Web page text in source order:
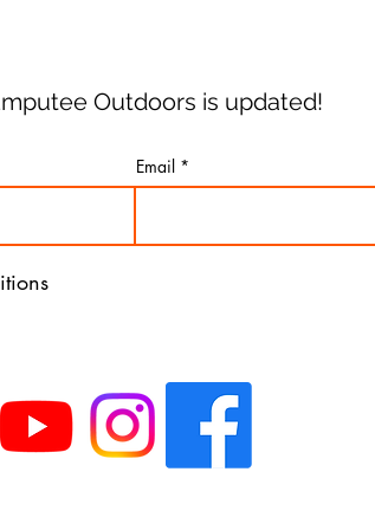
Outdoors is updated!
Email